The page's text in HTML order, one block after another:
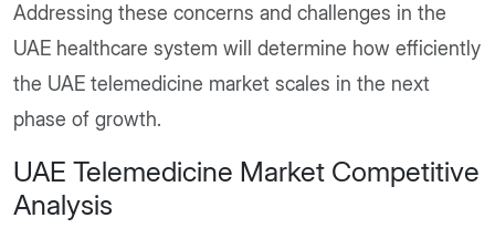
Addressing these concerns and challenges in the
UAE healthcare system will determine how efficiently
the UAE telemedicine market scales in the next
phase of growth.
UAE Telemedicine Market Competitive
Analysis